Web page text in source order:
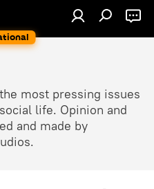
most pressing issues
life. Opinion and
and made by